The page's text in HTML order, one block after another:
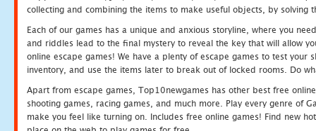
collecting and combining the items to make useful objects, by solving
Each of our games has a unique and anxious storyline, where you
and riddles lead to the final mystery to reveal the key that will allow
online escape games! We have a plenty of escape games to test
inventory, and use the items later to break out of locked rooms. Do
Apart from escape games, Top10newgames has other best free
shooting games, racing games, and much more. Play every genre of
make you feel like turning on. Includes free online games! Find new